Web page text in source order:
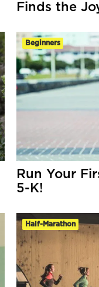
Finds the
Beginners
Run Your
5-K!
Half-Marathon